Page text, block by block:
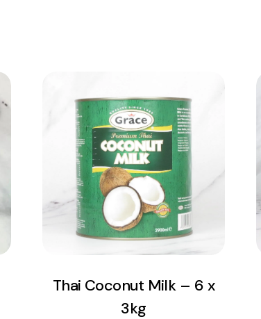
View Product
Add to cart
Thai Coconut Milk – 6 x
3kg